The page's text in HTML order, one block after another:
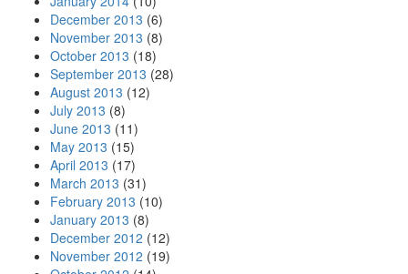
December 2013 (6)
November 2013 (8)
October 2013 (18)
September 2013 (28)
August 2013 (12)
July 2013 (8)
June 2013 (11)
May 2013 (15)
April 2013 (17)
March 2013 (31)
February 2013 (10)
January 2013 (8)
December 2012 (12)
November 2012 (19)